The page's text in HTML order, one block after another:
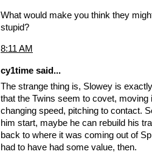
What would make you think they
stupid?
8:11 AM
cy1time said...
The strange thing is, Slowey is
that the Twins seem to covet, moving
changing speed, pitching to contact.
him start, maybe he can rebuild his
back to where it was coming out of
had to have had some value, then.